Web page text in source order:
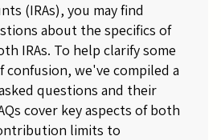
(IRAs), you may find
about the specifics of
IRAs. To help clarify some
confusion, we've compiled a
questions and their
cover key aspects of both
limits to